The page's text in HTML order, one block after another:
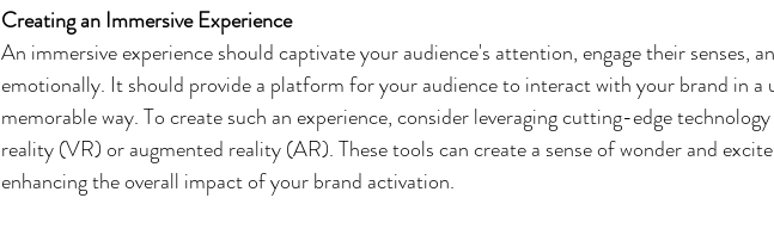
Creating an Immersive Experience
An immersive experience should captivate your audience's attention, engage their senses,
emotionally. It should provide a platform for your audience to interact with your brand in a
memorable way. To create such an experience, consider leveraging cutting-edge
reality (VR) or augmented reality (AR). These tools can create a sense of wonder and
enhancing the overall impact of your brand activation.